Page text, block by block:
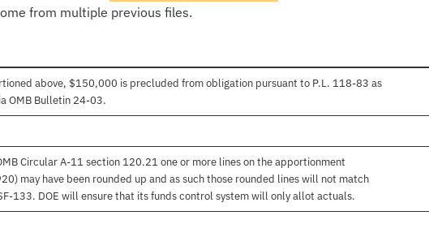
from multiple previous files.
above, $150,000 is precluded from obligation pursuant to P.L. 118-83 as
OMB Bulletin 24-03.
Circular A-11 section 120.21 one or more lines on the apportionment
may have been rounded up and as such those rounded lines will not match
133. DOE will ensure that its funds control system will only allot actuals.